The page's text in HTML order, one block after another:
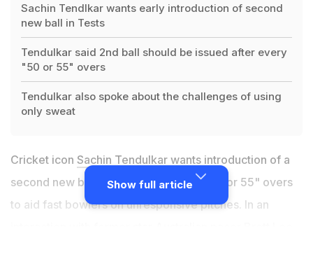
Sachin Tendlkar wants early introduction of second
new ball in Tests
Tendulkar said 2nd ball should be issued after every
"50 or 55" overs
Tendulkar also spoke about the challenges of using
only sweat
Cricket icon Sachin Tendulkar wants introduction of a
second new ball in Tests after every "50 or 55" overs
to aid fast bowlers on unresponsive pitches. In an
Show full article